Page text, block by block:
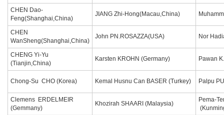
CHEN Dao-
Feng(Shanghai,China)
JIANG Zhi-Hong(Macau,China)
CHEN
WanSheng(Shanghai,China)
John PN.ROSAZZA(USA) Nor
CHENG Yi-Yu
(Tianjin,China)
Karsten KROHN (Germany) Pawan
Chong-Su CHO (Korea) Kemal Husnu Can BASER (Turkey) Palpu
Clemens ERDELMEIR
(Gemmany)
Khozirah SHAARI (Malaysia)
Pema-